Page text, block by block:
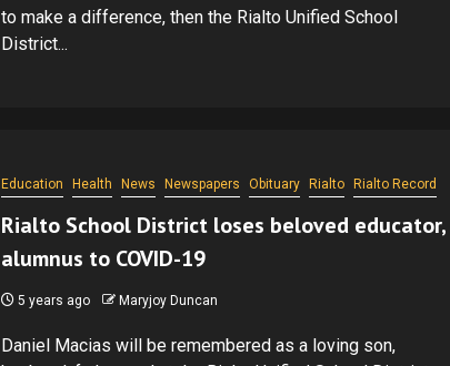
to make a difference, then the Rialto Unified School
District...
Education Health News Newspapers Obituary Rialto Rialto Record
Rialto School District loses beloved educator,
alumnus to COVID-19
5 years ago Maryjoy Duncan
Daniel Macias will be remembered as a loving son,